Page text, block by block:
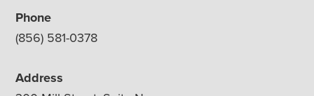
Phone
(856) 581-0378
Address